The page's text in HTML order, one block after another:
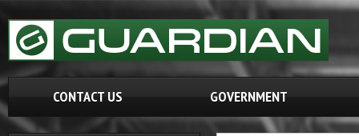
CONTACT US GOVERNMENT